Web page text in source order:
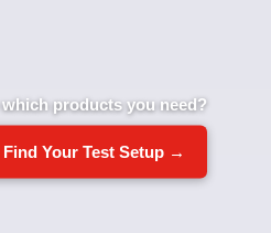
products you need?
Find Your Test Setup →